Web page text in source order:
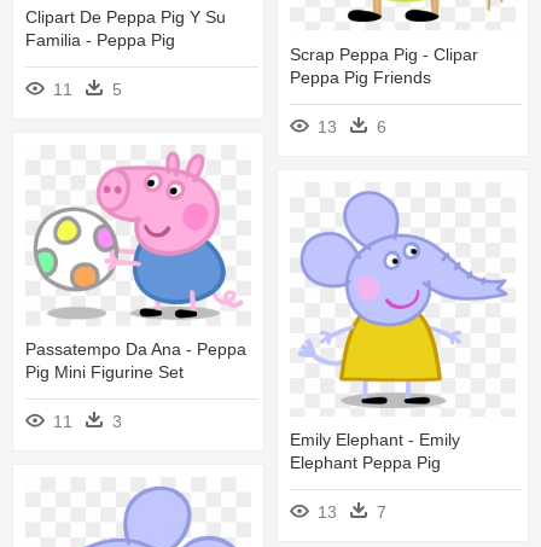
Clipart De Peppa Pig Y Su
Familia - Peppa Pig
11 5
Scrap Peppa Pig - Clipar
Peppa Pig Friends
13 6
Passatempo Da Ana - Peppa
Pig Mini Figurine Set
11
3
Emily Elephant - Emily
Elephant Peppa Pig
13 7